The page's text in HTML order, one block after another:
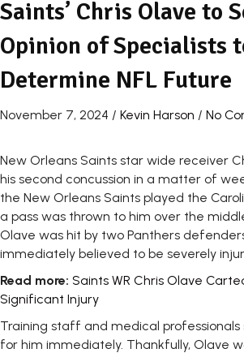
Saints’ Chris Olave to
Opinion of Specialists
Determine NFL Future
November 7, 2024 / Kevin Harson / No
New Orleans Saints star wide receiver
his second concussion in a matter of
the New Orleans Saints played the
a pass was thrown to him over the
Olave was hit by two Panthers
immediately believed to be severely
Read more: Saints WR Chris Olave
Significant Injury
Training staff and medical
for him immediately. Thankfully, Olave